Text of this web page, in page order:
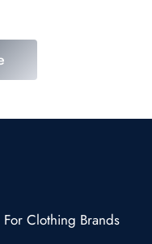
Clothing Brands